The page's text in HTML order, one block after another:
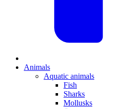
Animals
Aquatic animals
Fish
Sharks
Mollusks